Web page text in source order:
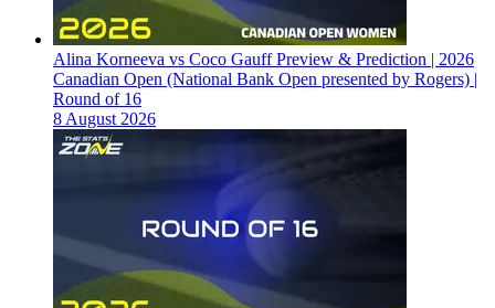
Alina Korneeva vs Coco Gauff Preview & Prediction | 2026
Canadian Open (National Bank Open presented by Rogers) |
Round of 16
8 August 2026